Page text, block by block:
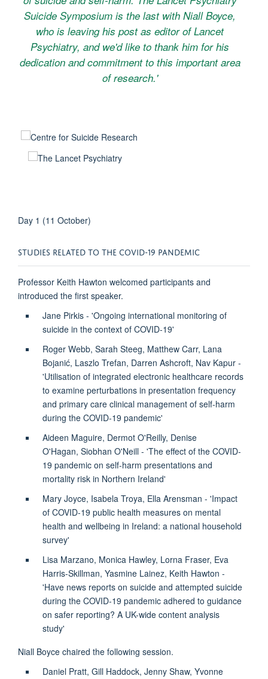
Suicide Symposium is the last with Niall Boyce,
who is leaving his post as editor ofLancet
Psychiatry, and we'd like to thank him for his
dedication and commitment to this important area
of research.'
Day 1 (11 October)
STUDIES RELATED TO THE COVID-19 PANDEMIC
Professor Keith Hawton welcomed participants and
introduced the first speaker.
Jane Pirkis - 'Ongoing international monitoring of
suicide in the context of COVID-19'
Roger Webb, Sarah Steeg, Matthew Carr, Lana
Bojanić, Laszlo Trefan, Darren Ashcroft, Nav Kapur -
'Utilisation of integrated electronic healthcare records
to examine perturbations in presentation frequency
and primary care clinical management of self-harm
during the COVID-19 pandemic'
Aideen Maguire, Dermot O'Reilly, Denise
O'Hagan, Siobhan O'Neill - 'The effect of the COVID-
19 pandemic on self-harm presentations and
mortality risk in Northern Ireland'
Mary Joyce, Isabela Troya, Ella Arensman - 'Impact
of COVID-19 public health measures on mental
health and wellbeing in Ireland: a national household
survey'
Lisa Marzano, Monica Hawley, Lorna Fraser, Eva
Harris-Skillman, Yasmine Lainez, Keith Hawton -
'Have news reports on suicide and attempted suicide
during the COVID-19 pandemic adhered to guidance
on safer reporting? A UK-wide content analysis
study'
Niall Boyce chaired the following session.
Daniel Pratt, Gill Haddock, Jenny Shaw, Yvonne